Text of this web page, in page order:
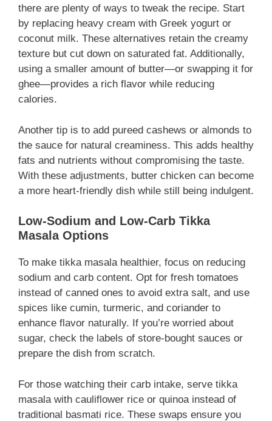
there are plenty of ways to tweak the recipe. Start
by replacing heavy cream with Greek yogurt or
coconut milk. These alternatives retain the creamy
texture but cut down on saturated fat. Additionally,
using a smaller amount of butter—or swapping it for
ghee—provides a rich flavor while reducing
calories.
Another tip is to add pureed cashews or almonds to
the sauce for natural creaminess. This adds healthy
fats and nutrients without compromising the taste.
With these adjustments, butter chicken can become
a more heart-friendly dish while still being indulgent.
Low-Sodium and Low-Carb Tikka
Masala Options
To make tikka masala healthier, focus on reducing
sodium and carb content. Opt for fresh tomatoes
instead of canned ones to avoid extra salt, and use
spices like cumin, turmeric, and coriander to
enhance flavor naturally. If you’re worried about
sugar, check the labels of store-bought sauces or
prepare the dish from scratch.
For those watching their carb intake, serve tikka
masala with cauliflower rice or quinoa instead of
traditional basmati rice. These swaps ensure you